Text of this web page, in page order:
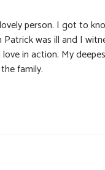
person. I got to
Patrick was ill and I
in action. My
family.